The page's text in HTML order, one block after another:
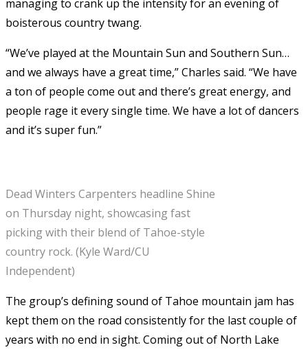
managing to crank up the intensity for an evening of
boisterous country twang.
“We’ve played at the Mountain Sun and Southern Sun…
and we always have a great time,” Charles said. “We have
a ton of people come out and there’s great energy, and
people rage it every single time. We have a lot of dancers
and it’s super fun.”
Dead Winters Carpenters headline Shine
on Thursday night, showcasing fast
picking with their blend of Tahoe-style
country rock. (Kyle Ward/CU
Independent)
The group’s defining sound of Tahoe mountain jam has
kept them on the road consistently for the last couple of
years with no end in sight. Coming out of North Lake